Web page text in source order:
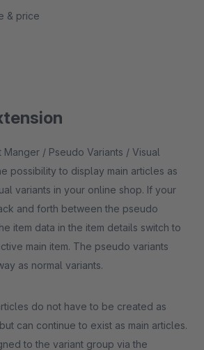
& price
/ Pseudo Variants / Visual
possibility to display main articles as
variants in your online shop. If your
and forth between the pseudo
item data in the item details switch to
main item. The pseudo variants
as normal variants.
do not have to be created as
can continue to exist as main articles.
to the variant group via the